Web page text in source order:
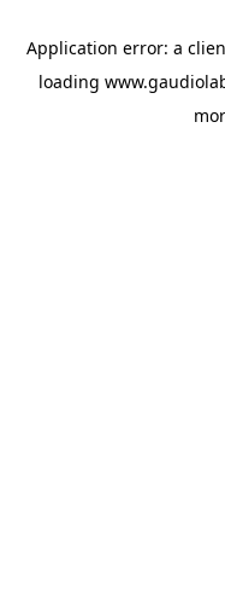
Application error: a
loading